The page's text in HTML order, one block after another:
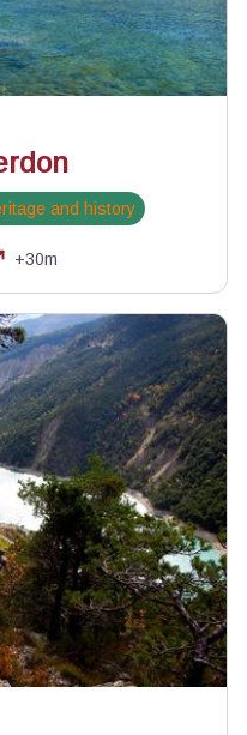
- PNR Verdon
and history
+30m
- PNR Verdon